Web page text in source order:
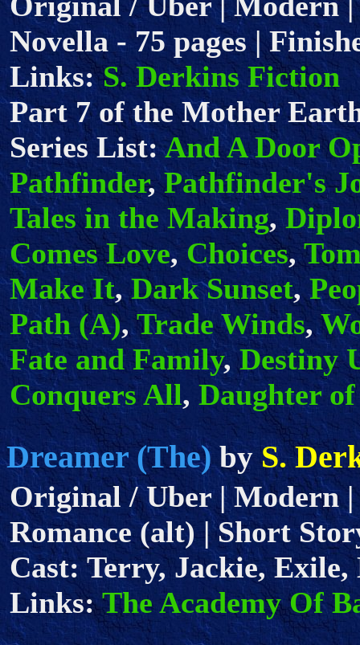
Novella - 75 pages |
Links:S. Derkins Fiction
Part 7 of the Mother
Series List:And A Door
Pathfinder,Pathfinder's
Tales in the Making,
Comes Love, Choices,
Make It,Dark Sunset,
Path (A),Trade Winds,
Fate and Family,Destiny
Conquers All, Daughter
Dreamer (The)byS.
Original / Uber | Modern
Romance (alt) | Short
Cast: Terry, Jackie, Exile,
Links:The Academy Of